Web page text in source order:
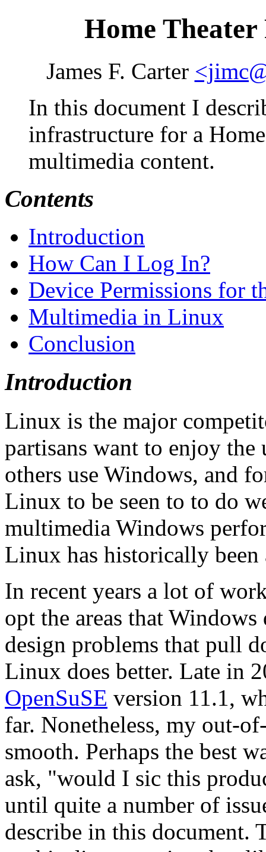
Home
James F. Carter
In this document I
infrastructure for a
multimedia content.
Contents
Introduction
How Can I Log In?
Device Permissions for
Multimedia in Linux
Conclusion
Introduction
Linux is the major
partisans want to enjoy
others use Windows, and
Linux to be seen to to do
multimedia Windows
Linux has historically been
In recent years a lot of
opt the areas that
design problems that pull
Linux does better. Late in
OpenSuSE version 11.1,
far. Nonetheless, my out-
smooth. Perhaps the best
ask,
would I sic this
until quite a number of
describe in this document.